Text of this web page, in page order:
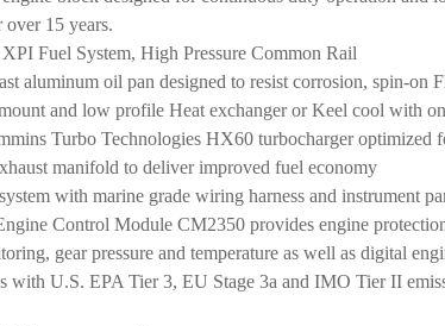
over 15 years.
Fuel System, High Pressure Common Rail
aluminum oil pan designed to resist corrosion, spin-on
and low profile Heat exchanger or Keel cool with
Turbo Technologies HX60 turbocharger optimized
manifold to deliver improved fuel economy
with marine grade wiring harness and instrument
Control Module CM2350 provides engine
gear pressure and temperature as well as digital
with U.S. EPA Tier 3, EU Stage 3a and IMO Tier II